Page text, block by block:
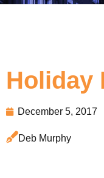
Holiday
December 5, 2017
Deb Murphy